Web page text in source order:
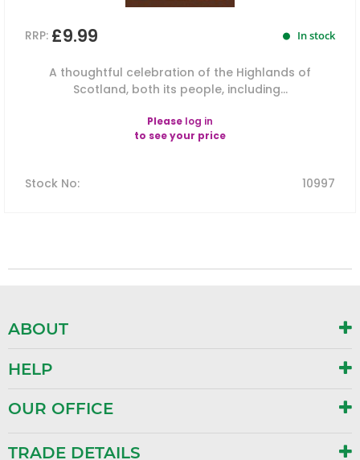
RRP: £9.99 In stock
A thoughtful celebration of the Highlands of
Scotland, both its people, including...
Please log in
to see your price
Stock No: 10997
ABOUT
HELP
OUR OFFICE
TRADE DETAILS